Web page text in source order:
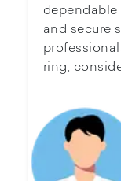
and secure
ring,